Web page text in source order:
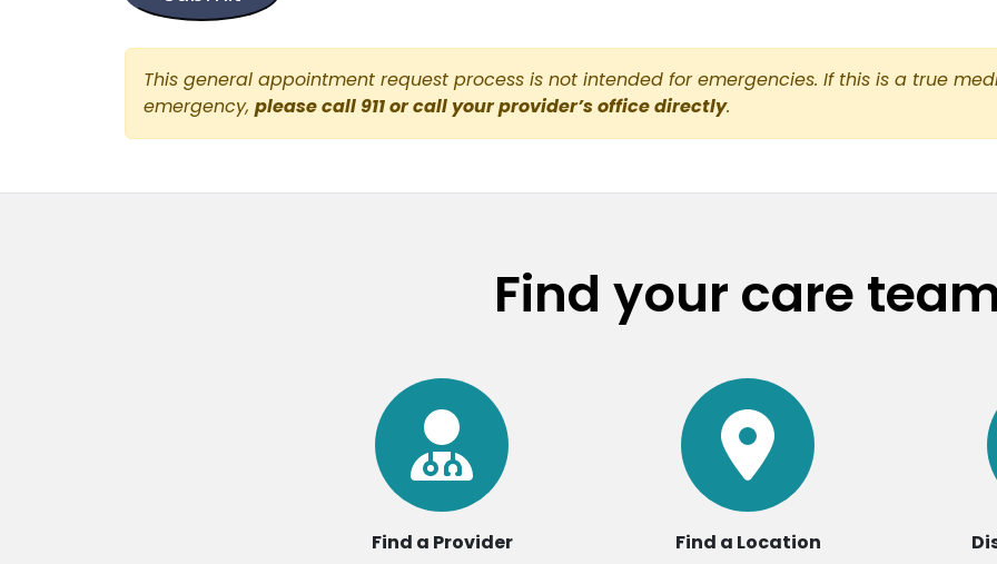
This general appointment request process is not intended for emergencies. If this is a true
emergency, please call 911 or call your provider’s office directly.
Find your care
Find a Provider Find a Location